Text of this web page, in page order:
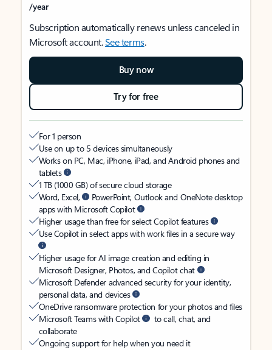
/year
Subscription automatically renews unless canceled in
Microsoft account.See terms.
Buy now
Try for free
For 1 person
Use on up to 5 devices simultaneously
Works on PC, Mac, iPhone, iPad, and Android phones and
tablets
1 TB (1000 GB) of secure cloud storage
Word, Excel,
PowerPoint, Outlook and OneNote desktop
apps with Microsoft Copilot
Higher usage than free for select Copilot features
Use Copilot in select apps with work files in a secure way
Higher usage for AI image creation and editing in
Microsoft Designer, Photos, and Copilot chat
Microsoft Defender advanced security for your identity,
personal data, and devices
OneDrive ransomware protection for your photos and files
Microsoft Teams with Copilot
to call, chat, and
collaborate
Ongoing support for help when you need it